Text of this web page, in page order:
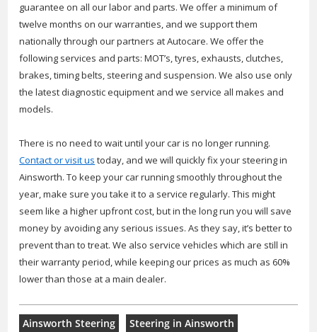
guarantee on all our labor and parts. We offer a minimum of
twelve months on our warranties, and we support them
nationally through our partners at Autocare. We offer the
following services and parts: MOT’s, tyres, exhausts, clutches,
brakes, timing belts, steering and suspension. We also use only
the latest diagnostic equipment and we service all makes and
models.
There is no need to wait until your car is no longer running.
Contact or visit us today, and we will quickly fix your steering in
Ainsworth. To keep your car running smoothly throughout the
year, make sure you take it to a service regularly. This might
seem like a higher upfront cost, but in the long run you will save
money by avoiding any serious issues. As they say, it’s better to
prevent than to treat. We also service vehicles which are still in
their warranty period, while keeping our prices as much as 60%
lower than those at a main dealer.
Ainsworth Steering Steering in Ainsworth